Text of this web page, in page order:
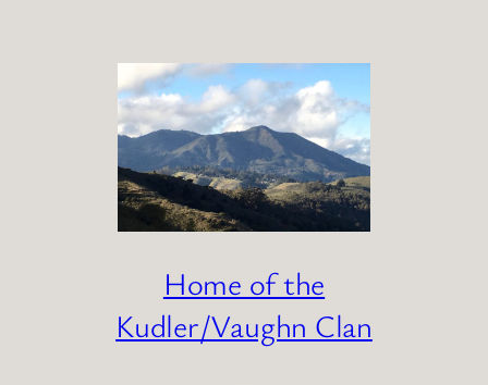
Home of the
Kudler/Vaughn Clan